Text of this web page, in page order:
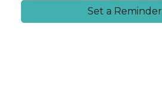
Set a Reminder